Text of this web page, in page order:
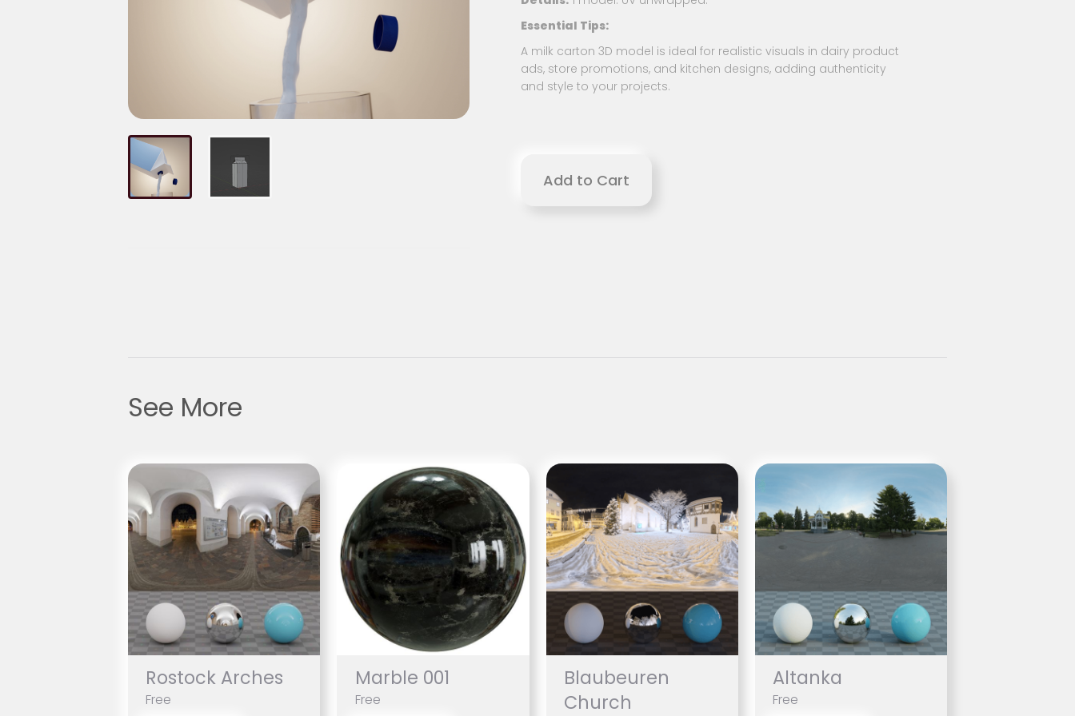
Essential Tips:
A milk carton 3D model is ideal for realistic visuals in dairy product
ads, store promotions, and kitchen designs, adding authenticity
and style to your projects.
See More
Rostock Arches
Free
Marble 001
Free
Blaubeuren
Church
Altanka
Free